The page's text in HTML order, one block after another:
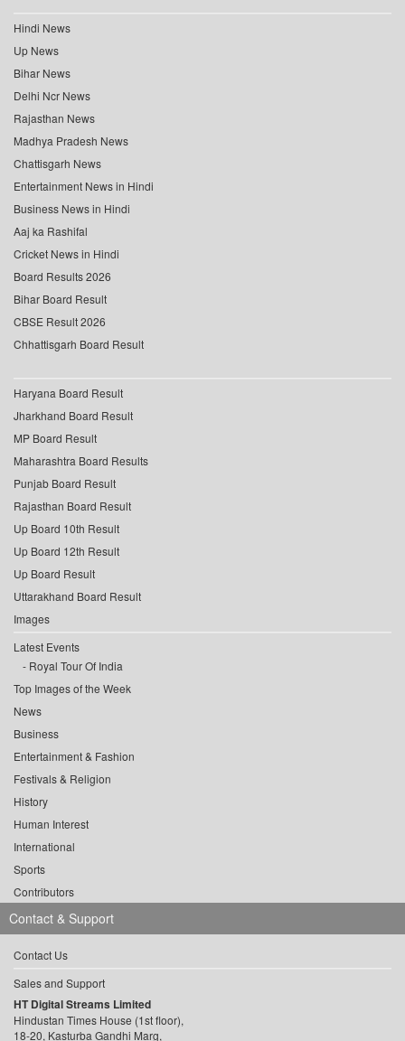
Hindi News
Up News
Bihar News
Delhi Ncr News
Rajasthan News
Madhya Pradesh News
Chattisgarh News
Entertainment News in Hindi
Business News in Hindi
Aaj ka Rashifal
Cricket News in Hindi
Board Results 2026
Bihar Board Result
CBSE Result 2026
Chhattisgarh Board Result
Haryana Board Result
Jharkhand Board Result
MP Board Result
Maharashtra Board Results
Punjab Board Result
Rajasthan Board Result
Up Board 10th Result
Up Board 12th Result
Up Board Result
Uttarakhand Board Result
Images
Latest Events
Royal Tour Of India
Top Images of the Week
News
Business
Entertainment & Fashion
Festivals & Religion
History
Human Interest
International
Sports
Contributors
Contact & Support
Contact Us
Sales and Support
HT Digital Streams Limited
Hindustan Times House (1st floor),
18-20, Kasturba Gandhi Marg,